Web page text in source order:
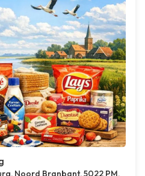
Noord Branbant, 5022 PM,